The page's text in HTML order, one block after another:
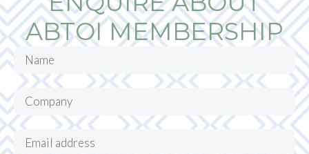
ABTOI MEMBERSHIP